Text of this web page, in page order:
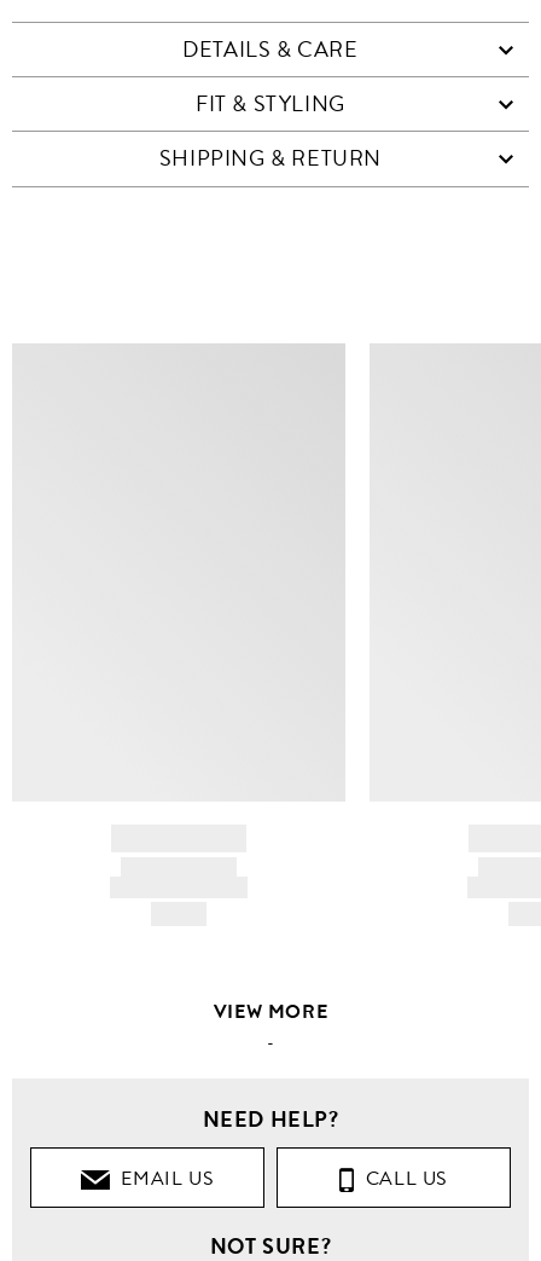
DETAILS & CARE
FIT & STYLING
SHIPPING & RETURN
VIEW MORE
-
NEED HELP?
EMAIL US CALL US
NOT SURE?